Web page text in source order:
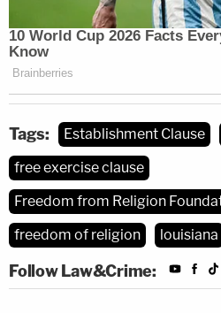
Tags: Establishment Clause
free exercise clause
Freedom from Religion
freedom of religion
louisiana
Follow Law&Crime: